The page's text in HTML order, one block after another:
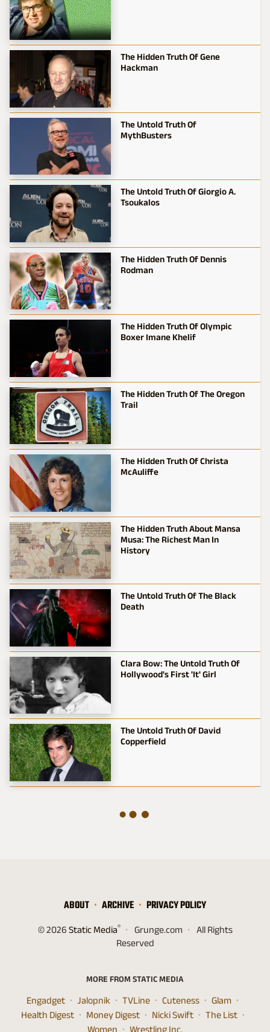
The Hidden Truth Of Gene
Hackman
The Untold Truth Of
MythBusters
The Untold Truth Of Giorgio A.
Tsoukalos
The Hidden Truth Of Dennis
Rodman
The Hidden Truth Of Olympic
Boxer Imane Khelif
The Hidden Truth Of The Oregon
Trail
The Hidden Truth Of Christa
McAuliffe
The Hidden Truth About Mansa
Musa: The Richest Man In
History
The Untold Truth Of The Black
Death
Clara Bow: The Untold Truth Of
Hollywood's First 'It' Girl
The Untold Truth Of David
Copperfield
ABOUT ARCHIVE PRIVACY POLICY
© 2026 Static Media® Grunge.com
All Rights
Reserved
MORE FROM STATIC MEDIA
Engadget Jalopnik TVLine Cuteness
Glam
Health Digest
Money Digest Nicki Swift
The List
Women
Wrestling Inc.